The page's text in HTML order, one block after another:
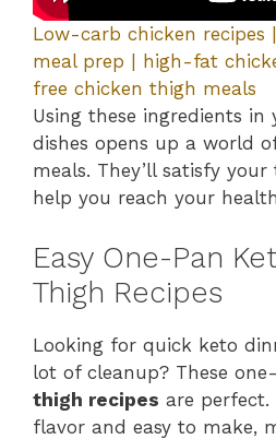
Low-carb chicken recipes
meal prep | high-fat
free chicken thigh meals
Using these ingredients in
dishes opens up a world
meals. They’ll satisfy
help you reach your
Easy One-Pan
Thigh Recipes
Looking for quick keto
lot of cleanup? These
thigh recipes are perfect.
flavor and easy to make,